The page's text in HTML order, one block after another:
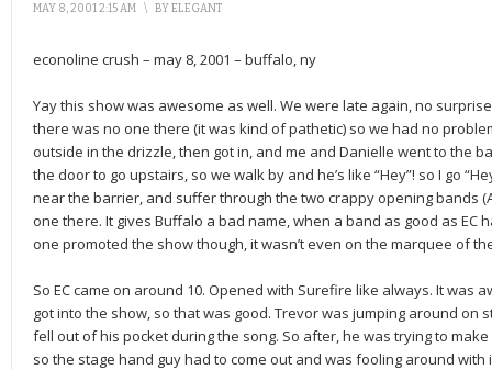
MAY 8, 2001 2:15 AM \ BYELEGANT
econoline crush – may 8, 2001 – buffalo, ny
Yay this show was awesome as well. We were late again, no
there was no one there (it was kind of pathetic) so we had no
outside in the drizzle, then got in, and me and Danielle went to the
the door to go upstairs, so we walk by and he’s like “Hey”! so I go
near the barrier, and suffer through the two crappy opening bands
one there. It gives Buffalo a bad name, when a band as good as EC
one promoted the show though, it wasn’t even on the marquee of
So EC came on around 10. Opened with Surefire like always. It was
got into the show, so that was good. Trevor was jumping around on
fell out of his pocket during the song. So after, he was trying to make
so the stage hand guy had to come out and was fooling around with